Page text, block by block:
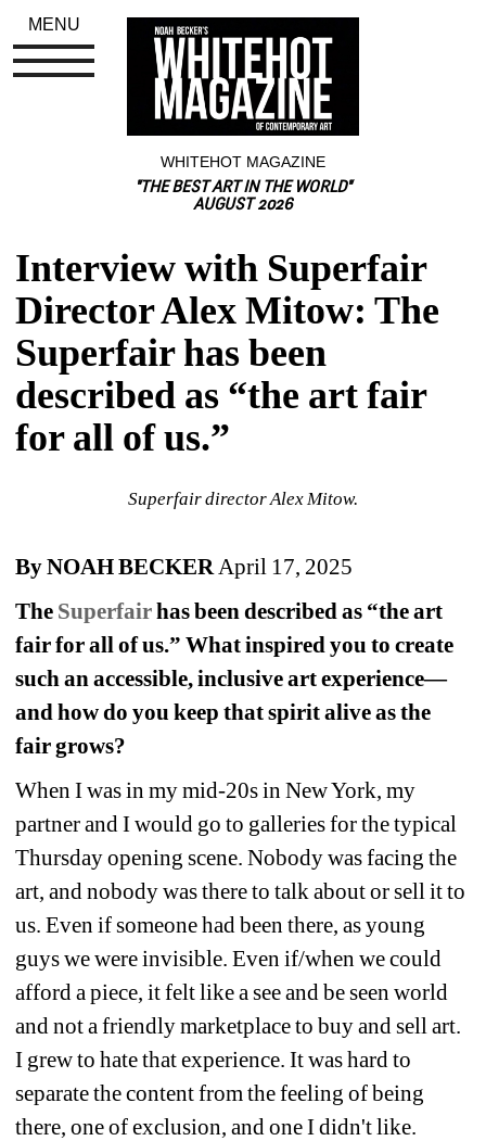
WHITEHOT MAGAZINE
"THE BEST ART IN THE WORLD"
AUGUST 2026
Interview with Superfair
Director Alex Mitow: The
Superfair has been
described as “the art fair
for all of us.”
Superfair director Alex Mitow.
By NOAH BECKER April 17, 2025
The Superfairhas been described as “the art
fair for all of us.” What inspired you to create
such an accessible, inclusive art experience—
and how do you keep that spirit alive as the
fair grows?
When I was in my mid-20s in New York, my
partner and I would go to galleries for the typical
Thursday opening scene. Nobody was facing the
art, and nobody was there to talk about or sell it to
us. Even if someone had been there, as young
guys we were invisible. Even if/when we could
afford a piece, it felt like a see and be seen world
and not a friendly marketplace to buy and sell art.
I grew to hate that experience. It was hard to
separate the content from the feeling of being
there, one of exclusion, and one I didn't like.
MENU